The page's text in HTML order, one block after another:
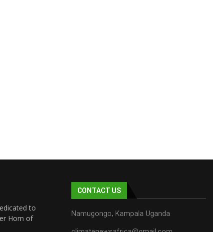
to
Horn of
CONTACT US
Namugongo, Kampala Uganda